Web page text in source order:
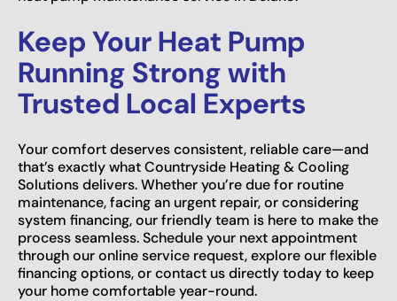
Keep Your Heat Pump
Running Strong with
Trusted Local Experts
Your comfort deserves consistent, reliable care—and
that’s exactly what Countryside Heating & Cooling
Solutions delivers. Whether you’re due for routine
maintenance, facing an urgent repair, or considering
system financing, our friendly team is here to make the
process seamless. Schedule your next appointment
through our online service request, explore our flexible
financing options, or contact us directly today to keep
your home comfortable year-round.